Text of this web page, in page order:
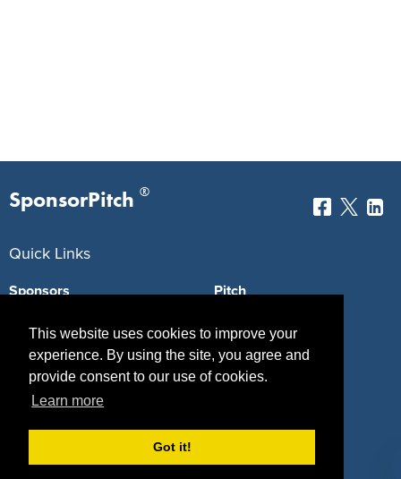
This website uses cookies to improve your
experience. By using the site, you agree and
provide consent to our use of cookies.
Learn more
Got it!
SponsorPitch ®
Quick Links
Sponsors
Properties
Agencies
Deals
Pitch
Blog
Vendors